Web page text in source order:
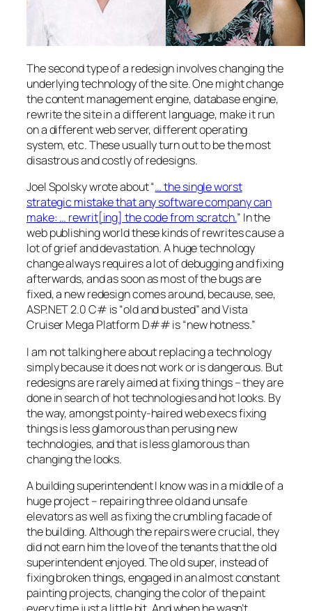
The second type of a redesign involves changing the
underlying technology of the site. One might change
the content management engine, database engine,
rewrite the site in a different language, make it run
on a different web server, different operating
system, etc. These usually turn out to be the most
disastrous and costly of redesigns.
Joel Spolsky wrote about “… the single worst
strategic mistake that any software company can
make: … rewrit[ing] the code from scratch.” In the
web publishing world these kinds of rewrites cause a
lot of grief and devastation. A huge technology
change always requires a lot of debugging and fixing
afterwards, and as soon as most of the bugs are
fixed, a new redesign comes around, because, see,
ASP.NET 2.0 C# is “old and busted” and Vista
Cruiser Mega Platform D## is “new hotness.”
I am not talking here about replacing a technology
simply because it does not work or is dangerous. But
redesigns are rarely aimed at fixing things – they are
done in search of hot technologies and hot looks. By
the way, amongst pointy-haired web execs fixing
things is less glamorous than perusing new
technologies, and that is less glamorous than
changing the looks.
A building superintendent I know was in a middle of a
huge project – repairing three old and unsafe
elevators as well as fixing the crumbling facade of
the building. Although the repairs were crucial, they
did not earn him the love of the tenants that the old
superintendent enjoyed. The old super, instead of
fixing broken things, engaged in an almost constant
painting projects, changing the color of the paint